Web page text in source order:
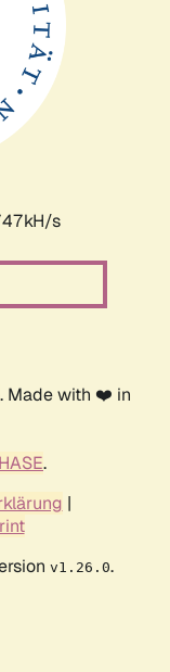
s
. Made with ❤️ in
.
|
v1.26.0.